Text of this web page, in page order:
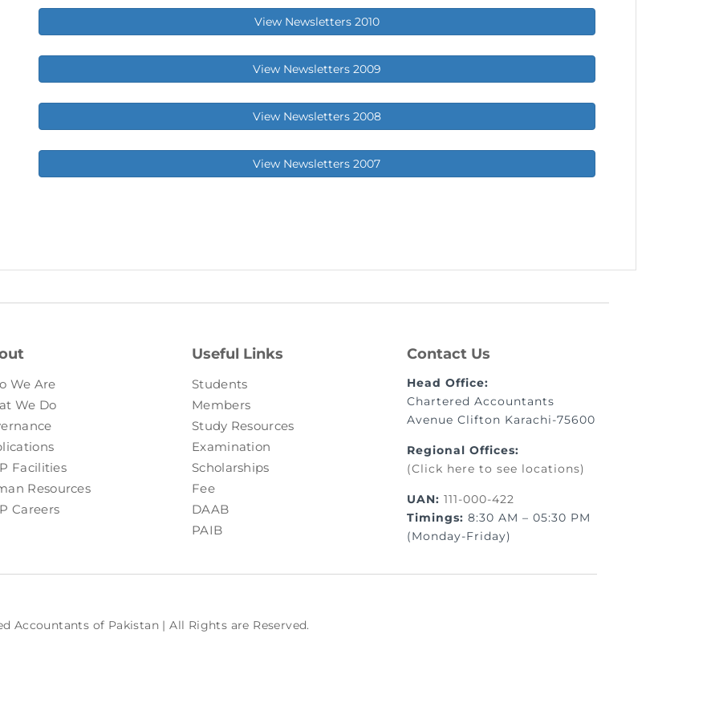
View Newsletters 2010
View Newsletters 2009
View Newsletters 2008
View Newsletters 2007
We Are
We Do
Facilities
Resources
Careers
Useful Links
Students
Members
Study Resources
Examination
Scholarships
Fee
DAAB
PAIB
Contact Us
Head Office:
Chartered Accountants
Avenue Clifton Karachi-75600
Regional Offices:
(Click here to see locations)
UAN: 111-000-422
Timings: 8:30 AM – 05:30 PM
(Monday-Friday)
Accountants of Pakistan | All Rights are Reserved.